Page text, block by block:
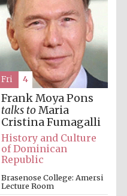
The Spanish
Embassy:
supporters of the
programme of
Spanish literature
and culture
The Cervantes
Frank Moya Pons
talks toMaria
Cristina Fumagalli
History and Culture
of Dominican
Republic
Brasenose College: Amersi
Lecture Room
Fri 4